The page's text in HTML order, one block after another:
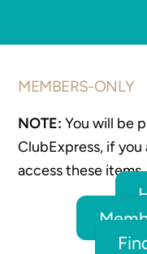
MEMBERS-ONLY
NOTE:You will be
ClubExpress, if
access these items.